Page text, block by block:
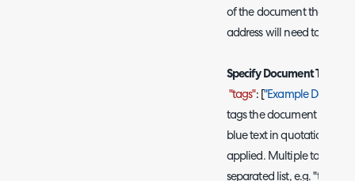
of the document that is
address will need to be
Specify Document Tags
"tags": ["Example
tags the document is
blue text in quotations
applied. Multiple tags can
separated list, e.g. "tags":